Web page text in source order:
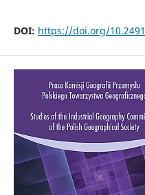
DOI: https://doi.org/